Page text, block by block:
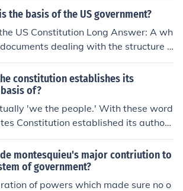
the basis of the US government?
US Constitution Long Answer: A wh
dealing with the structure o
which the founding fathers construct
i.e. the Magna Carta, John Locke's
constitution establishes its
of?
'we the people.' With these word
Constitution established its authori
popular sovereignty.
montesquieu's major contriution to
of government?
of powers which made sure no o